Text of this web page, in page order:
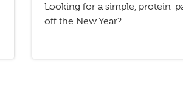
Looking for a simple, protein-
off the New Year?